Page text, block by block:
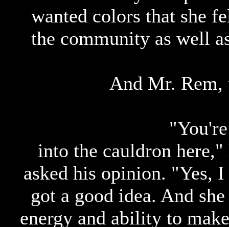
wanted colors that she
the community as well
And Mr. Rem,
into the cauldron
asked his opinion. "Yes,
got a good idea. And
energy and ability to